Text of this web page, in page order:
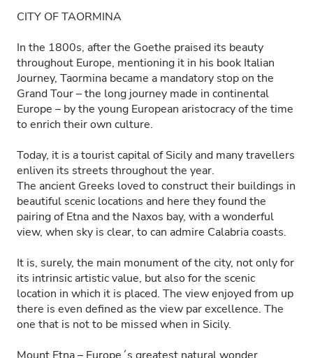
CITY OF TAORMINA
In the 1800s, after the Goethe praised its beauty
throughout Europe, mentioning it in his book Italian
Journey, Taormina became a mandatory stop on the
Grand Tour – the long journey made in continental
Europe – by the young European aristocracy of the time
to enrich their own culture.
Today, it is a tourist capital of Sicily and many travellers
enliven its streets throughout the year.
The ancient Greeks loved to construct their buildings in
beautiful scenic locations and here they found the
pairing of Etna and the Naxos bay, with a wonderful
view, when sky is clear, to can admire Calabria coasts.
It is, surely, the main monument of the city, not only for
its intrinsic artistic value, but also for the scenic
location in which it is placed. The view enjoyed from up
there is even defined as the view par excellence. The
one that is not to be missed when in Sicily.